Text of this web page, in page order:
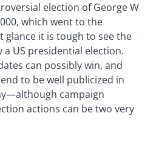
election of George W
which went to the
glance it is tough to see the
US presidential election.
can possibly win, and
to be well publicized in
campaign
actions can be two very